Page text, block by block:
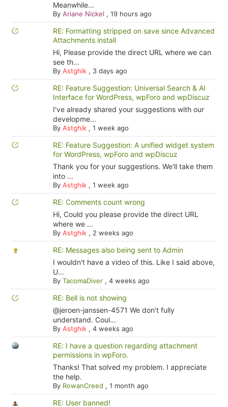
Meanwhile...
By Ariane Nickel , 19 hours ago
RE: Formatting stripped on save since Advanced
Attachments install
Hi, Please provide the direct URL where we can
see th...
By Astghik, 3 days ago
RE: Feature Suggestion: Universal Search & AI
Interface for WordPress, wpForo and wpDiscuz
I've already shared your suggestions with our
developme...
By Astghik, 1 week ago
RE: Feature Suggestion: A unified widget system
for WordPress, wpForo and wpDiscuz
Thank you for your suggestions. We'll take them
into ...
By Astghik, 1 week ago
RE: Comments count wrong
Hi, Could you please provide the direct URL
where we ...
By Astghik, 2 weeks ago
RE: Messages also being sent to Admin
I wouldn't have a video of this. Like I said above,
U...
By TacomaDiver, 4 weeks ago
RE: Bell is not showing
@jeroen-janssen-4571 We don't fully
understand. Coul...
By Astghik, 4 weeks ago
RE: I have a question regarding attachment
permissions in wpForo.
Thanks! That solved my problem. I appreciate
the help.
By RowanCreed , 1 month ago
RE: User banned!